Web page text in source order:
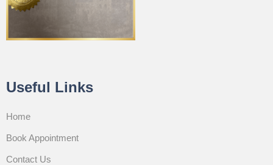
Useful Links
Home
Book Appointment
Contact Us